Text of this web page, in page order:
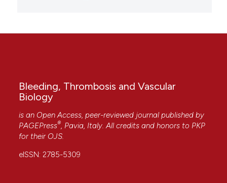
Bleeding, Thrombosis and Vascular
Biology
is an Open Access, peer-reviewed journal published by
PAGEPress®, Pavia, Italy. All credits and honors to PKP
for their OJS.
eISSN: 2785-5309